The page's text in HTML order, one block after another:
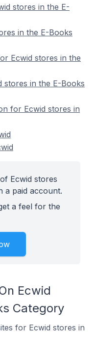
stores in the E-
in the E-Books
Ecwid stores in the
stores in the E-Books
for Ecwid stores in
Ecwid stores
a paid account.
a feel for the
Ecwid
Category
for Ecwid stores in